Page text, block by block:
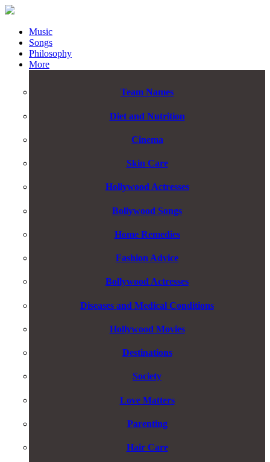
Music
Songs
Philosophy
More
Team Names
Diet and Nutrition
Cinema
Skin Care
Hollywood Actresses
Bollywood Songs
Home Remedies
Fashion Advice
Bollywood Actresses
Diseases and Medical Conditions
Hollywood Movies
Destinations
Society
Love Matters
Parenting
Hair Care